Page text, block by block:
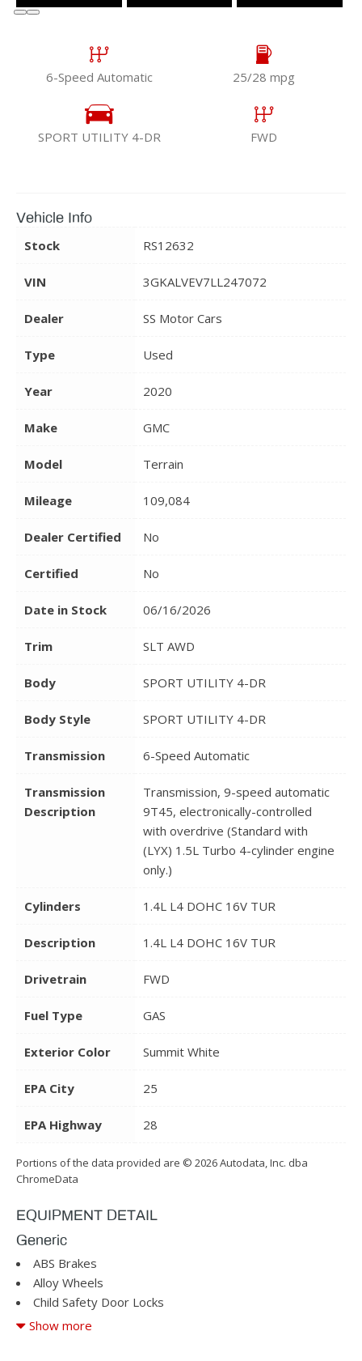
6-Speed Automatic 25/28 mpg
SPORT UTILITY 4-DR FWD
Vehicle Info
Stock
RS12632
VIN 3GKALVEV7LL247072
Dealer SS Motor Cars
Type Used
Year 2020
Make GMC
Model Terrain
Mileage 109,084
Dealer Certified No
Certified No
Date in Stock 06/16/2026
Trim SLT AWD
Body SPORT UTILITY 4-DR
Body Style SPORT UTILITY 4-DR
Transmission 6-Speed Automatic
Transmission
Description
Transmission, 9-speed automatic
9T45, electronically-controlled
with overdrive (Standard with
(LYX) 1.5L Turbo 4-cylinder engine
only.)
Cylinders 1.4L L4 DOHC 16V TUR
Description 1.4L L4 DOHC 16V TUR
Drivetrain FWD
Fuel Type GAS
Exterior Color Summit White
EPA City 25
EPA Highway 28
Portions of the data provided are © 2026 Autodata, Inc. dba
ChromeData
EQUIPMENT DETAIL
Generic
ABS Brakes
Alloy Wheels
Child Safety Door Locks
Cruise Control
Show more